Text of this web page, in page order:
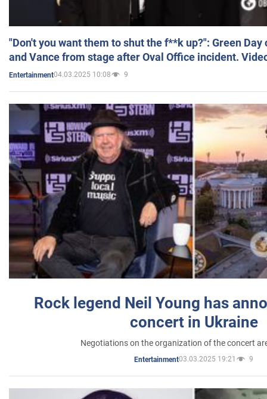
"Don't you want them to shut the f**k up?": Green
and Vance from stage after Oval Office incident.
Entertainment04.03.2025 10:08 9
Rock legend Neil Young has
concert in Ukraine
Negotiations on the organization of the concert
Entertainment03.03.2025 19:21 9